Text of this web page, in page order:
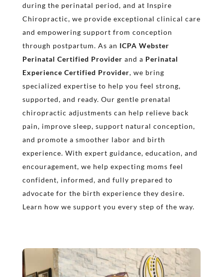
during the perinatal period, and at Inspire
Chiropractic, we provide exceptional clinical care
and empowering support from conception
through postpartum. As an ICPA Webster
Perinatal Certified Provider and a Perinatal
Experience Certified Provider, we bring
specialized expertise to help you feel strong,
supported, and ready. Our gentle prenatal
chiropractic adjustments can help relieve back
pain, improve sleep, support natural conception,
and promote a smoother labor and birth
experience. With expert guidance, education, and
encouragement, we help expecting moms feel
confident, informed, and fully prepared to
advocate for the birth experience they desire.
Learn how we support you every step of the way.